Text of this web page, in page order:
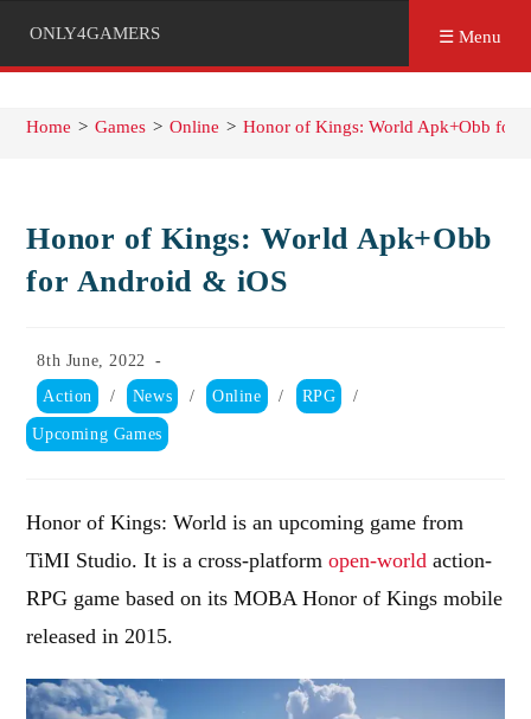
ONLY4GAMERS ☰ Menu
Home > Games > Online > Honor of Kings: World Apk+Obb for
Honor of Kings: World Apk+Obb
for Android & iOS
Post
published:
8th June, 2022
Post
category:
Action / News / Online / RPG /
Upcoming Games
Honor of Kings: World is an upcoming game from
TiMI Studio. It is a cross-platformopen-world action-
RPG game based on its MOBA Honor of Kings mobile
released in 2015.